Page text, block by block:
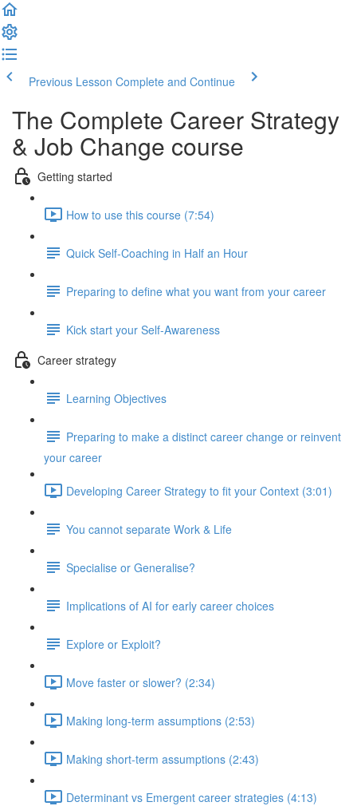
Previous Lesson Complete and Continue
The Complete Career Strategy
& Job Change course
Getting started
How to use this course (7:54)
Quick Self-Coaching in Half an Hour
Preparing to define what you want from your career
Kick start your Self-Awareness
Career strategy
Learning Objectives
Preparing to make a distinct career change or reinvent
your career
Developing Career Strategy to fit your Context (3:01)
You cannot separate Work & Life
Specialise or Generalise?
Implications of AI for early career choices
Explore or Exploit?
Move faster or slower? (2:34)
Making long-term assumptions (2:53)
Making short-term assumptions (2:43)
Determinant vs Emergent career strategies (4:13)